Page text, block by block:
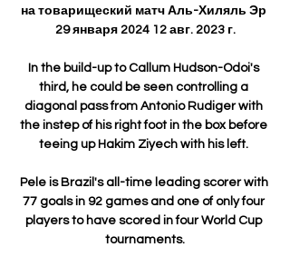
на товарищеский матч Аль-Хиляль Эр
29 января 2024 12 авг. 2023 г.
In the build-up to Callum Hudson-Odoi's
third, he could be seen controlling a
diagonal pass from Antonio Rudiger with
the instep of his right foot in the box before
teeing up Hakim Ziyech with his left.
Pele is Brazil's all-time leading scorer with
77 goals in 92 games and one of only four
players to have scored in four World Cup
tournaments.